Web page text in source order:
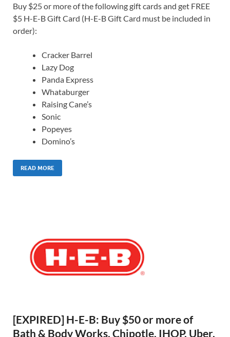
Buy $25 or more of the following gift cards and get FREE
$5 H-E-B Gift Card (H-E-B Gift Card must be included in
order):
Cracker Barrel
Lazy Dog
Panda Express
Whataburger
Raising Cane’s
Sonic
Popeyes
Domino’s
READ MORE
[EXPIRED] H-E-B: Buy $50 or more of
Bath & Body Works, Chipotle, IHOP, Uber,